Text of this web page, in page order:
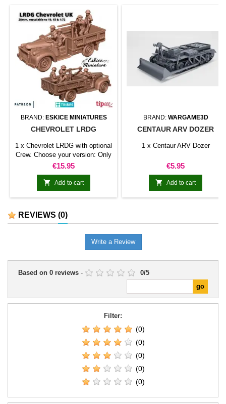
BRAND: ESKICE MINIATURES
CHEVROLET LRDG
1 x Chevrolet LRDG with optional
Crew. Choose your version: Only
truck and Machine gun Truck,
Machine gun and driver Truck,
Machine gun, driver and gunner
Truck, Machine gun, full crew
Price
€15.95
 Add to cart
BRAND: WARGAME3D
CENTAUR ARV DOZER
1 x Centaur ARV Dozer
Price
€5.95
 Add to cart
REVIEWS (0)
Write a Review
Based on 0 reviews - 0/5
Filter:
(0)
(0)
(0)
(0)
(0)